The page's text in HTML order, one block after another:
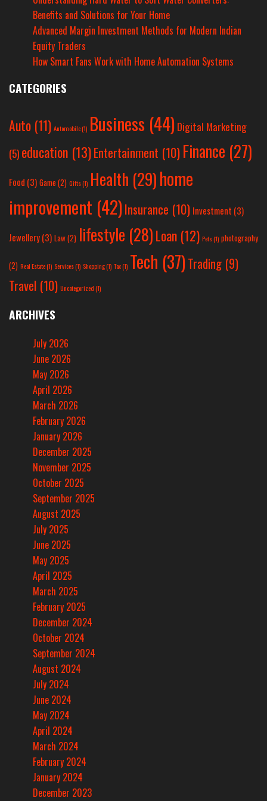
Benefits and Solutions for Your Home
Advanced Margin Investment Methods for Modern Indian
Equity Traders
How Smart Fans Work with Home Automation Systems
CATEGORIES
Auto (11) Automobile(1) Business (44)Digital Marketing
(5)education (13)Entertainment (10)Finance (27)
Food (3) Game (2) Gifts(1) Health (29)home
improvement (42)Insurance (10) Investment (3)
Jewellery(3) Law(2) lifestyle (28)Loan (12) Pets(1) photography
(2) Real Estate(1) Services(1) Shopping(1) Tax(1) Tech (37) Trading (9)
Travel (10) Uncategorized(1)
ARCHIVES
July 2026
June 2026
May 2026
April 2026
March 2026
February 2026
January 2026
December 2025
November 2025
October 2025
September 2025
August 2025
July 2025
June 2025
May 2025
April 2025
March 2025
February 2025
December 2024
October 2024
September 2024
August 2024
July 2024
June 2024
May 2024
April 2024
March 2024
February 2024
January 2024
December 2023